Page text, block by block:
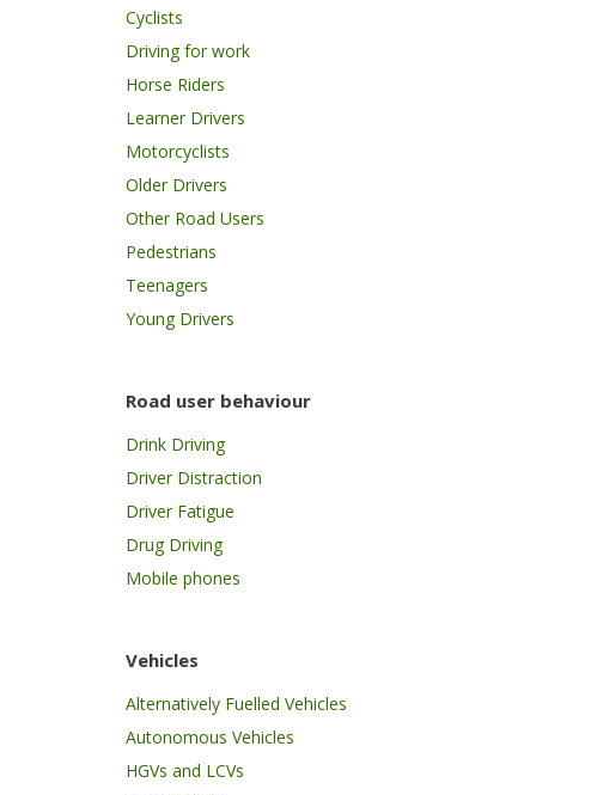
Cyclists
Driving for work
Horse Riders
Learner Drivers
Motorcyclists
Older Drivers
Other Road Users
Pedestrians
Teenagers
Young Drivers
Road user behaviour
Drink Driving
Driver Distraction
Driver Fatigue
Drug Driving
Mobile phones
Vehicles
Alternatively Fuelled Vehicles
Autonomous Vehicles
HGVs and LCVs